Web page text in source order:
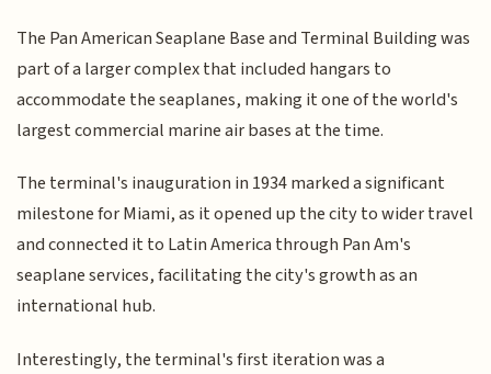
The Pan American Seaplane Base and Terminal Building was
part of a larger complex that included hangars to
accommodate the seaplanes, making it one of the world's
largest commercial marine air bases at the time.
The terminal's inauguration in 1934 marked a significant
milestone for Miami, as it opened up the city to wider travel
and connected it to Latin America through Pan Am's
seaplane services, facilitating the city's growth as an
international hub.
Interestingly, the terminal's first iteration was a